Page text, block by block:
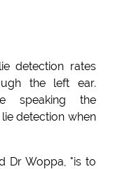
detection rates
the left ear.
speaking the
detection when
Dr Woppa, "is to